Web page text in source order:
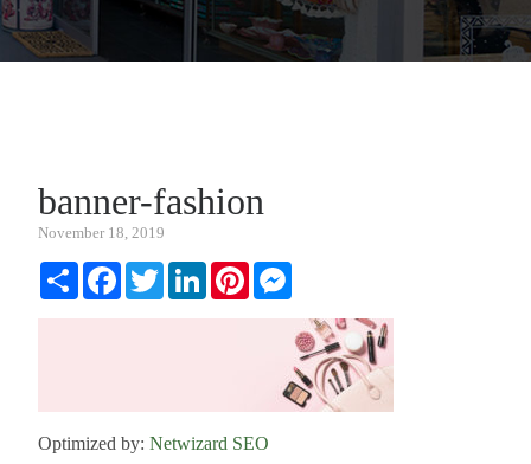
banner-fashion
November 18, 2019
Share FacebookTwitterLinkedInPinterest
Optimized by: Netwizard SEO